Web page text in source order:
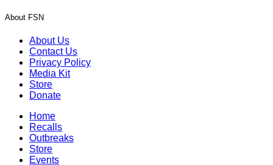
About FSN
About Us
Contact Us
Privacy Policy
Media Kit
Store
Donate
Home
Recalls
Outbreaks
Store
Events